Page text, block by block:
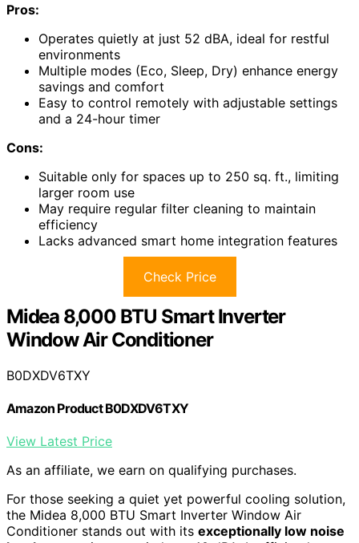
Pros:
Operates quietly at just 52 dBA, ideal for restful
environments
Multiple modes (Eco, Sleep, Dry) enhance energy
savings and comfort
Easy to control remotely with adjustable settings
and a 24-hour timer
Cons:
Suitable only for spaces up to 250 sq. ft., limiting
larger room use
May require regular filter cleaning to maintain
efficiency
Lacks advanced smart home integration features
Check Price
Midea 8,000 BTU Smart Inverter
Window Air Conditioner
B0DXDV6TXY
Amazon Product B0DXDV6TXY
View Latest Price
As an affiliate, we earn on qualifying purchases.
For those seeking a quiet yet powerful cooling solution,
the Midea 8,000 BTU Smart Inverter Window Air
Conditioner stands out with its exceptionally low noise